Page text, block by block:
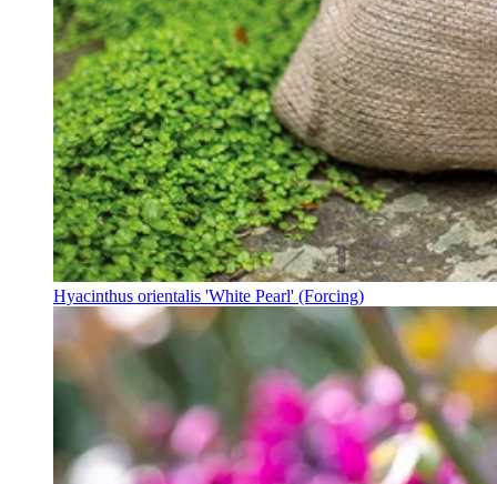
Hyacinthus orientalis 'White Pearl' (Forcing)